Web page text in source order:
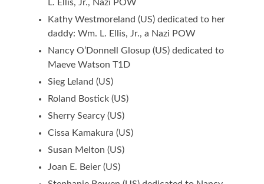
L. Ellis, Jr., Nazi POW
Kathy Westmoreland (US) dedicated to her
daddy: Wm. L. Ellis, Jr., a Nazi POW
Nancy O’Donnell Glosup (US) dedicated to
Maeve Watson T1D
Sieg Leland (US)
Roland Bostick (US)
Sherry Searcy (US)
Cissa Kamakura (US)
Susan Melton (US)
Joan E. Beier (US)